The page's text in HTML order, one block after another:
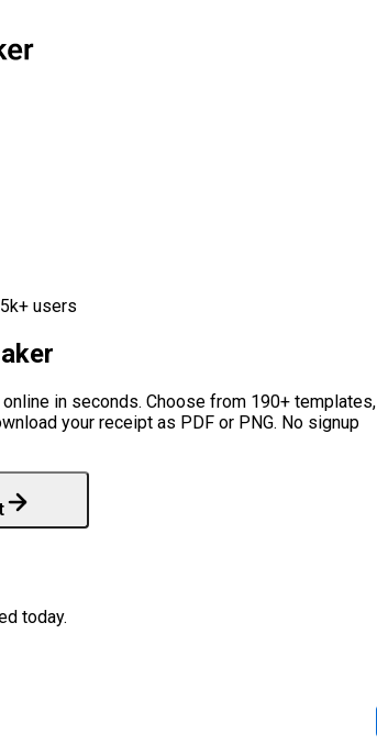
users
in seconds. Choose from 190+ templates,
your receipt as PDF or PNG. No signup
today.